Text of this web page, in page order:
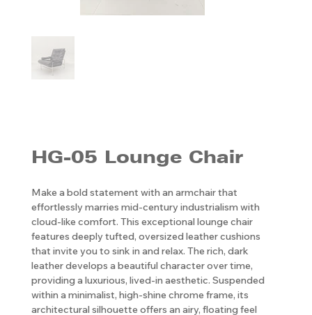
HG-05 Lounge Chair
Make a bold statement with an armchair that
effortlessly marries mid-century industrialism with
cloud-like comfort. This exceptional lounge chair
features deeply tufted, oversized leather cushions
that invite you to sink in and relax. The rich, dark
leather develops a beautiful character over time,
providing a luxurious, lived-in aesthetic. Suspended
within a minimalist, high-shine chrome frame, its
architectural silhouette offers an airy, floating feel